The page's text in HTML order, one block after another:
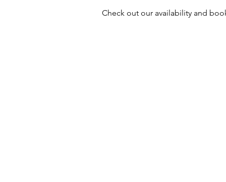
Check out our availability and